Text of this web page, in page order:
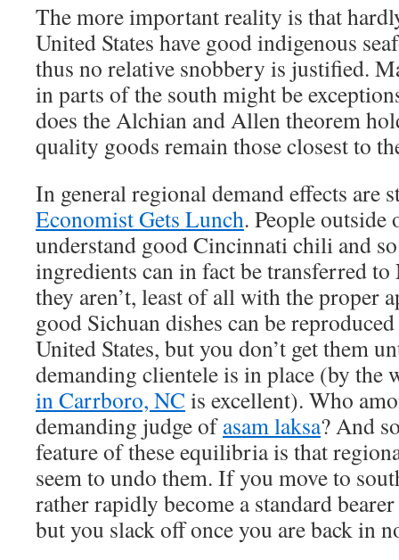
The more important reality is that
United States have good indigenous
thus no relative snobbery is justified.
in parts of the south might be
does the Alchian and Allen theorem
quality goods remain those closest to
In general regional demand effects are
Economist Gets Lunch. People outside
understand good Cincinnati chili and
ingredients can in fact be transferred
they aren’t, least of all with the proper
good Sichuan dishes can be
United States, but you don’t get them
demanding clientele is in place (by the
in Carrboro, NC is excellent). Who
demanding judge ofasam laksa? And
feature of these equilibria is that
seem to undo them. If you move to
rather rapidly become a standard
but you slack off once you are back in